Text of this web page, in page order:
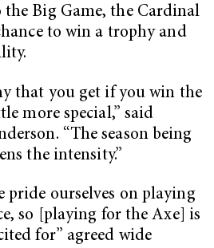
Big Game, the Cardinal
to win a trophy and
that you get if you win the
more special,” said
“The season being
the intensity.”
pride ourselves on playing
so [playing for the Axe] is
for” agreed wide